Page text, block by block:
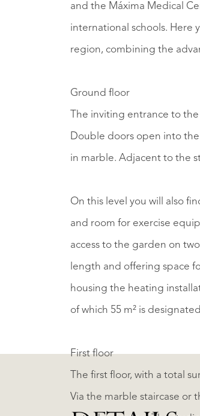
and the Máxima Medical
international schools. Here
region, combining the
Ground floor
The inviting entrance to
Double doors open into
in marble. Adjacent to the
On this level you will also
and room for exercise
access to the garden on
length and offering space
housing the heating
of which 55 m² is
First floor
The first floor, with a total
Via the marble staircase or